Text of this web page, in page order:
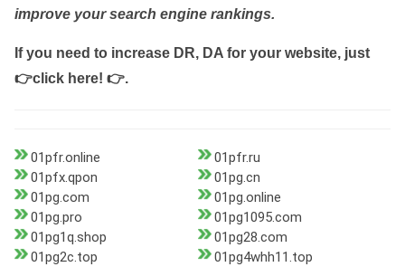
improve your search engine rankings.
If you need to increase DR, DA for your website, just
👉click here! 👉.
01pfr.online
01pfr.ru
01pfx.qpon
01pg.cn
01pg.com
01pg.online
01pg.pro
01pg1095.com
01pg1q.shop
01pg28.com
01pg2c.top
01pg4whh11.top